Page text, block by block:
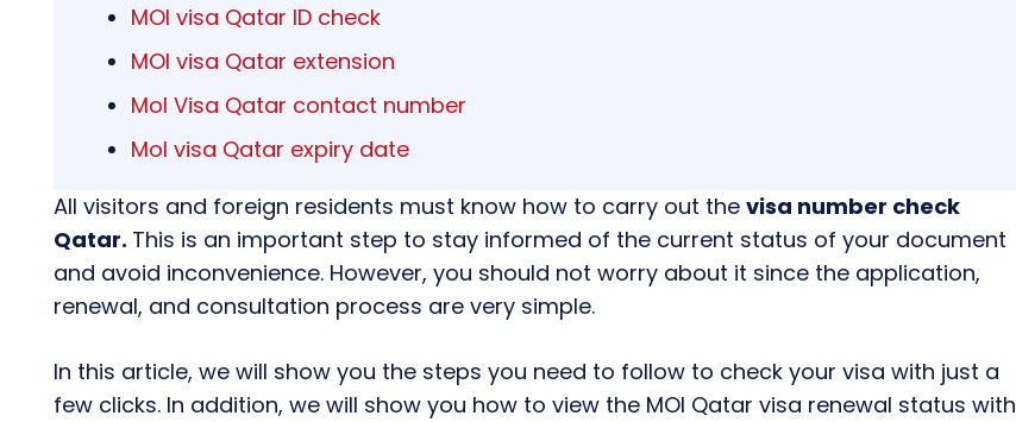
MOI visa Qatar ID check
MOI visa Qatar extension
MoI Visa Qatar contact number
MoI visa Qatar expiry date
All visitors and foreign residents must know how to carry out the visa number check
Qatar. This is an important step to stay informed of the current status of your document
and avoid inconvenience. However, you should not worry about it since the application,
renewal, and consultation process are very simple.
In this article, we will show you the steps you need to follow to check your visa with just a
few clicks. In addition, we will show you how to view the MOI Qatar visa renewal status with